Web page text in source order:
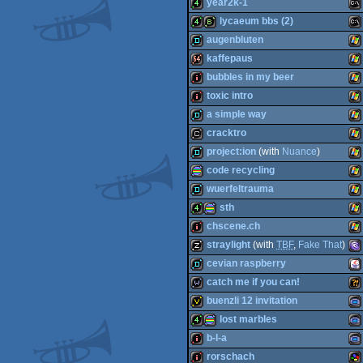
64k MS-
Dos
4k
Dos
year2k-1
4k bbstro
Dos
lycaeum bbs (2)
demo
augenbluten
64k
kaffepaus
intro
bubbles in my beer
intro
toxic intro
demo
a simple way
cracktro
cracktro
demo
project:ion (with Nuance)
procedural
graphics
code recycling
demo
wuerfeltrauma
4k procedural
graphics
sth
intro
chscene.ch
musicdisk
straylight (with TBF, Fake That)
demo Java
cevian raspberry
wild
catch me if you can!
invitation
buenzli 12 invitation
4k procedural
lost marbles
b-l-a
rorschach